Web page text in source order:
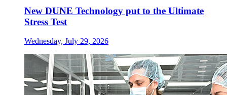
New DUNE Technology put to the Ultimate
Stress Test
Wednesday, July 29, 2026